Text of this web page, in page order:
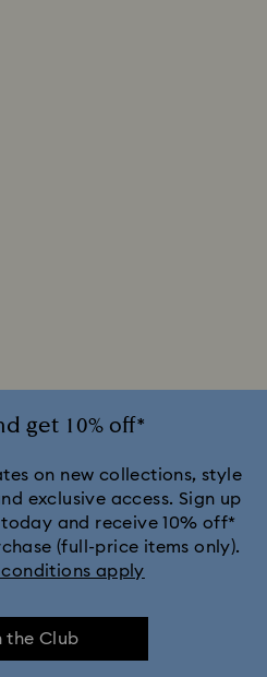
get 10% off*
on new collections, style
exclusive access. Sign up
and receive 10% off*
(full-price items only).
conditions apply
the Club